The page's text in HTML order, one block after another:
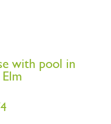
with pool in